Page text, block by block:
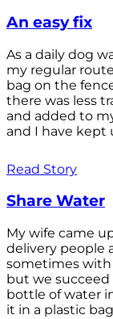
An easy fix
As a daily dog
my regular
bag on the
there was less
and added to
and I have kept
Read Story
Share Water
My wife came
delivery people
sometimes with
but we succeed
bottle of water
it in a plastic